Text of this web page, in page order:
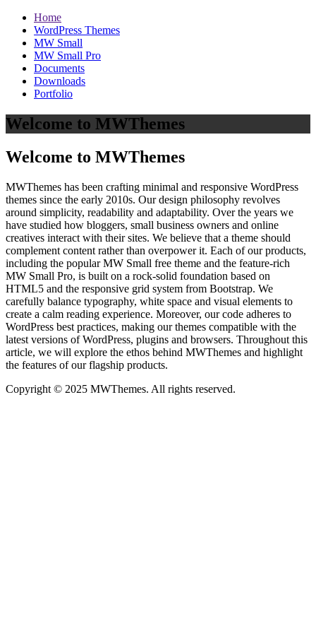
Home
WordPress Themes
MW Small
MW Small Pro
Documents
Downloads
Portfolio
Welcome to MWThemes
Welcome to MWThemes
MWThemes has been crafting minimal and responsive WordPress
themes since the early 2010s. Our design philosophy revolves
around simplicity, readability and adaptability. Over the years we
have studied how bloggers, small business owners and online
creatives interact with their sites. We believe that a theme should
complement content rather than overpower it. Each of our products,
including the popular MW Small free theme and the feature‑rich
MW Small Pro, is built on a rock‑solid foundation based on
HTML5 and the responsive grid system from Bootstrap. We
carefully balance typography, white space and visual elements to
create a calm reading experience. Moreover, our code adheres to
WordPress best practices, making our themes compatible with the
latest versions of WordPress, plugins and browsers. Throughout this
article, we will explore the ethos behind MWThemes and highlight
the features of our flagship products.
Copyright © 2025 MWThemes. All rights reserved.